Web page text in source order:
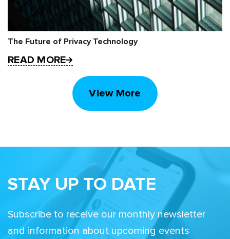
The Future of Privacy Technology
READ MORE
View More
STAY UP TO DATE
Subscribe to receive our monthly newsletter
and information about upcoming events